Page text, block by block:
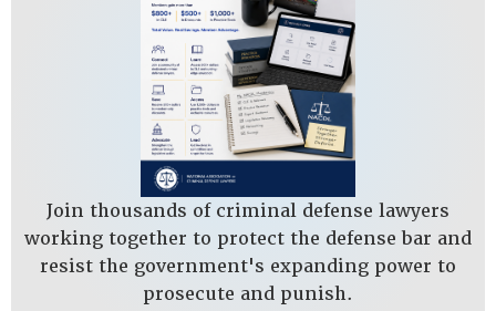
Join thousands of criminal defense lawyers
working together to protect the defense bar and
resist the government's expanding power to
prosecute and punish.